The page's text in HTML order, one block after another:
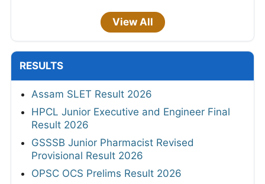
View All
RESULTS
Assam SLET Result 2026
HPCL Junior Executive and Engineer Final
Result 2026
GSSSB Junior Pharmacist Revised
Provisional Result 2026
OPSC OCS Prelims Result 2026